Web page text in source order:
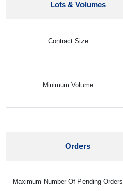
Lots & Volumes
Contract Size
Minimum Volume
Orders
Maximum Number Of Pending Orders